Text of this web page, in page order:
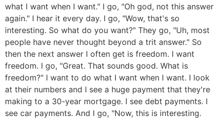
what I want when I want." I go, "Oh god, not this answer
again." I hear it every day. I go, "Wow, that's so
interesting. So what do you want?" They go, "Uh, most
people have never thought beyond a trit answer." So
then the next answer I often get is freedom. I want
freedom. I go, "Great. That sounds good. What is
freedom?" I want to do what I want when I want. I look
at their numbers and I see a huge payment that they're
making to a 30-year mortgage. I see debt payments. I
see car payments. And I go, "Now, this is interesting.